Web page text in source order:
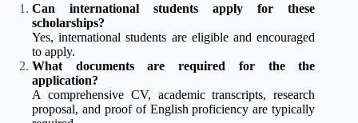
Can international students apply for these
scholarships?
Yes, international students are eligible and encouraged
to apply.
What documents are required for the the
application?
A comprehensive CV, academic transcripts, research
proposal, and proof of English proficiency are typically